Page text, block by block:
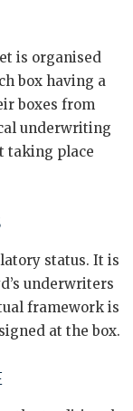
is organised
box having a
boxes from
underwriting
taking place
status. It is
underwriters
framework is
signed at the box.